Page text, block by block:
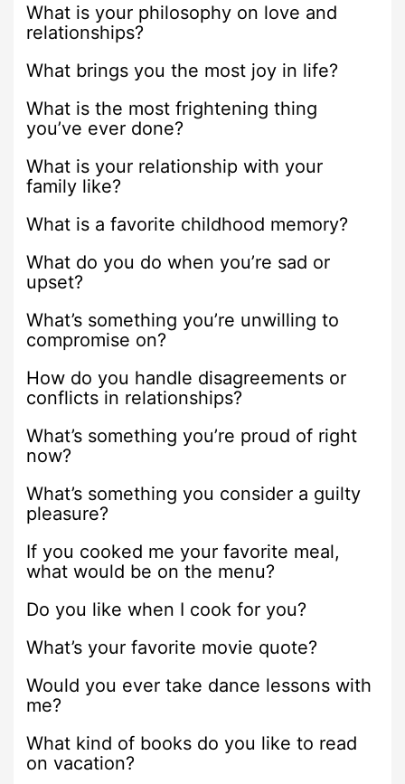
What is your philosophy on love and
relationships?
What brings you the most joy in life?
What is the most frightening thing
you’ve ever done?
What is your relationship with your
family like?
What is a favorite childhood memory?
What do you do when you’re sad or
upset?
What’s something you’re unwilling to
compromise on?
How do you handle disagreements or
conflicts in relationships?
What’s something you’re proud of right
now?
What’s something you consider a guilty
pleasure?
If you cooked me your favorite meal,
what would be on the menu?
Do you like when I cook for you?
What’s your favorite movie quote?
Would you ever take dance lessons with
me?
What kind of books do you like to read
on vacation?